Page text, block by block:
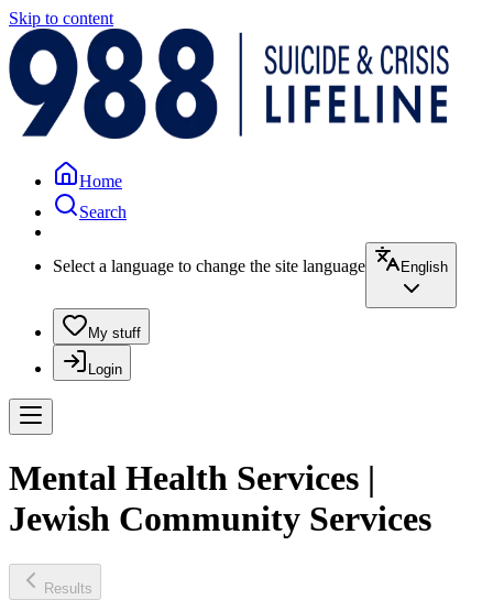
Skip to content
Home
Search
Select a language to change the site language English
My stuff
Login
Mental Health Services |
Jewish Community Services
Results